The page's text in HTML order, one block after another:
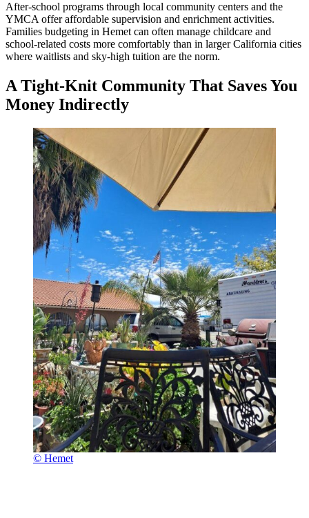
After-school programs through local community centers and the
YMCA offer affordable supervision and enrichment activities.
Families budgeting in Hemet can often manage childcare and
school-related costs more comfortably than in larger California cities
where waitlists and sky-high tuition are the norm.
A Tight-Knit Community That Saves You
Money Indirectly
© Hemet